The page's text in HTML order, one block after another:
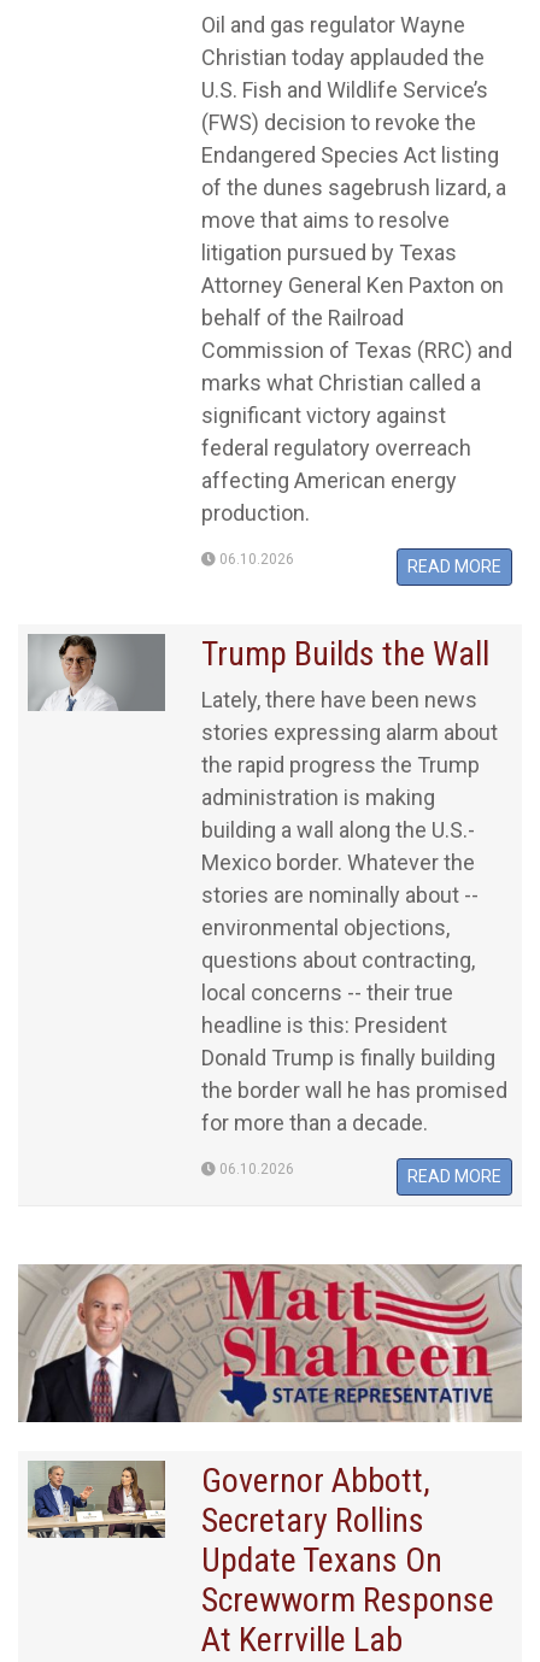
Oil and gas regulator Wayne
Christian today applauded the
U.S. Fish and Wildlife Service’s
(FWS) decision to revoke the
Endangered Species Act listing
of the dunes sagebrush lizard, a
move that aims to resolve
litigation pursued by Texas
Attorney General Ken Paxton on
behalf of the Railroad
Commission of Texas (RRC) and
marks what Christian called a
significant victory against
federal regulatory overreach
affecting American energy
production.
06.10.2026 READ MORE
Trump Builds the Wall
Lately, there have been news
stories expressing alarm about
the rapid progress the Trump
administration is making
building a wall along the U.S.-
Mexico border. Whatever the
stories are nominally about --
environmental objections,
questions about contracting,
local concerns -- their true
headline is this: President
Donald Trump is finally building
the border wall he has promised
for more than a decade.
06.10.2026 READ MORE
Governor Abbott,
Secretary Rollins
Update Texans On
Screwworm Response
At Kerrville Lab